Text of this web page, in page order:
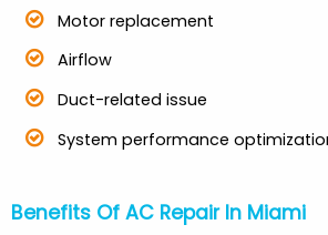
Motor replacement
Airflow
Duct-related issue
System performance
Benefits Of AC Repair In Miami